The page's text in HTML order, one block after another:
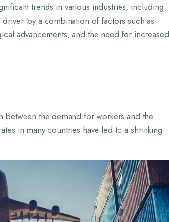
trends in various industries, including
by a combination of factors such as
advancements, and the need for increased
between the demand for workers and the
in many countries have led to a shrinking